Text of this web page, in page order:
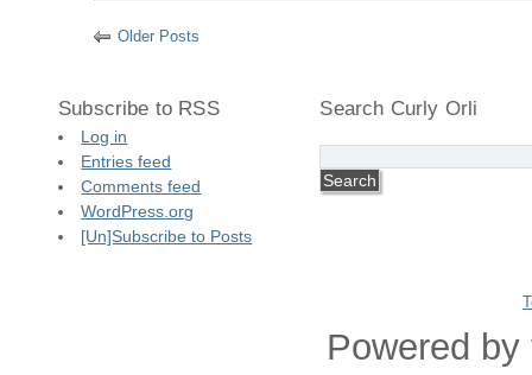
Older Posts
Subscribe to RSS
Log in
Entries feed
Comments feed
WordPress.org
[Un]Subscribe to Posts
Search Curly Orli
Powered